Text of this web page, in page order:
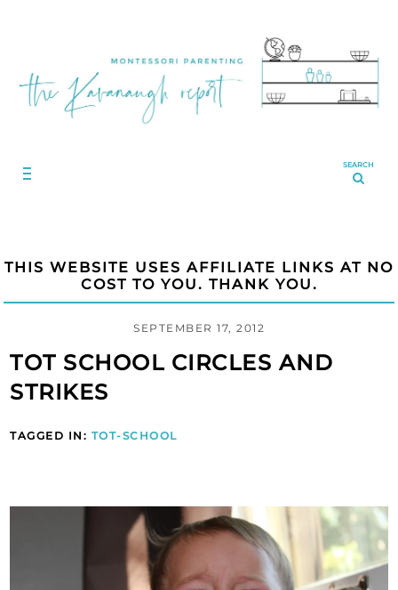
SEARCH
THIS WEBSITE USES AFFILIATE LINKS AT NO
COST TO YOU. THANK YOU.
SEPTEMBER 17, 2012
TOT SCHOOL CIRCLES AND
STRIKES
TAGGED IN: TOT-SCHOOL